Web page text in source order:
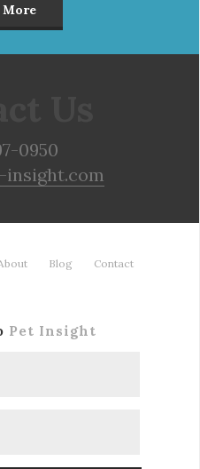
More
0950
insight.com
Blog Contact
Pet Insight